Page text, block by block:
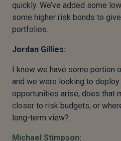
quickly. We’ve added some
some higher risk bonds to
portfolios.
Jordan Gillies:
I know we have some portion
and we were looking to
opportunities arise, does that
closer to risk budgets, or
long-term view?
Michael Stimpson: